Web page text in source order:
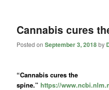
Cannabis cures
Posted onSeptember 3, 2018by
“Cannabis cures the
spine.” https://